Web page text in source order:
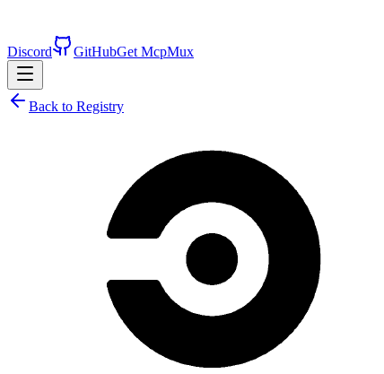
Discord GitHubGet McpMux
Back to Registry